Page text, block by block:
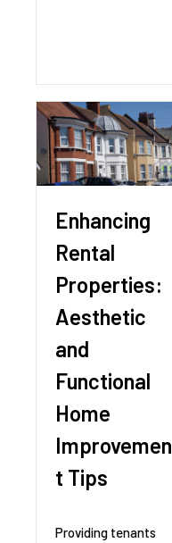
Enhancing
Rental
Properties:
Aesthetic
and
Functional
Home
Improvemen
t Tips
Providing tenants